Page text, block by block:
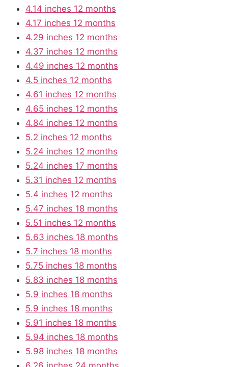
4.14 inches 12 months
4.17 inches 12 months
4.29 inches 12 months
4.37 inches 12 months
4.49 inches 12 months
4.5 inches 12 months
4.61 inches 12 months
4.65 inches 12 months
4.84 inches 12 months
5.2 inches 12 months
5.24 inches 12 months
5.24 inches 17 months
5.31 inches 12 months
5.4 inches 12 months
5.47 inches 18 months
5.51 inches 12 months
5.63 inches 18 months
5.7 inches 18 months
5.75 inches 18 months
5.83 inches 18 months
5.9 inches 18 months
5.9 inches 18 months
5.91 inches 18 months
5.94 inches 18 months
5.98 inches 18 months